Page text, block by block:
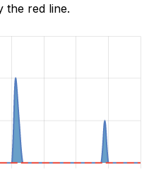
the red line.